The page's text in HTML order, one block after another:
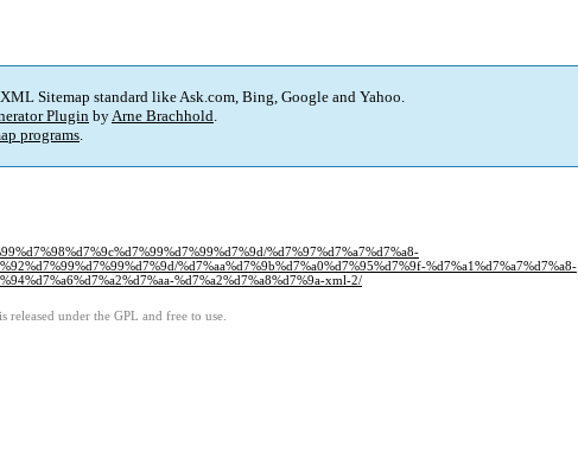
Sitemap standard like Ask.com, Bing, Google and Yahoo.
Plugin byArne Brachhold.
programs.
%d7%97%d7%a7%d7%a8-
%d7%aa%d7%9b%d7%a0%d7%95%d7%9f-%d7%a1%d7%a7%d7%a8-
%d7%a2%d7%a8%d7%9a-xml-2/
released under the GPL and free to use.